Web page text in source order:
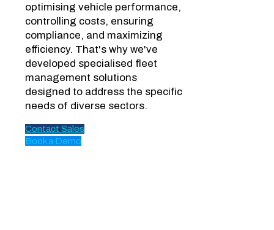
optimising vehicle performance,
controlling costs, ensuring
compliance, and maximizing
efficiency. That's why we've
developed specialised fleet
management solutions
designed to address the specific
needs of diverse sectors.
Contact Sales
Book a Demo